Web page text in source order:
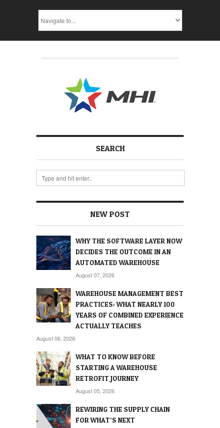
SEARCH
NEW POST
WHY THE SOFTWARE LAYER NOW
DECIDES THE OUTCOME IN AN
AUTOMATED WAREHOUSE
August 07, 2026
WAREHOUSE MANAGEMENT BEST
PRACTICES: WHAT NEARLY 100
YEARS OF COMBINED EXPERIENCE
ACTUALLY TEACHES
August 06, 2026
WHAT TO KNOW BEFORE
STARTING A WAREHOUSE
RETROFIT JOURNEY
August 05, 2026
REWIRING THE SUPPLY CHAIN
FOR WHAT’S NEXT